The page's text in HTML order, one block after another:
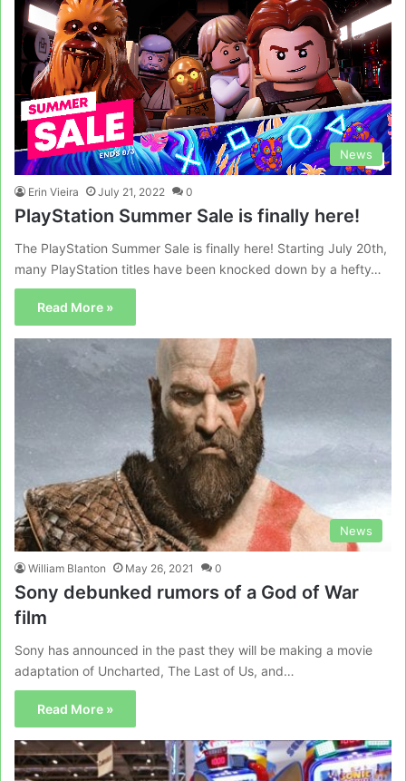
News
Erin Vieira July 21, 2022 0
PlayStation Summer Sale is finally here!
The PlayStation Summer Sale is finally here! Starting July 20th,
many PlayStation titles have been knocked down by a hefty…
Read More »
News
William Blanton May 26, 2021 0
Sony debunked rumors of a God of War
film
Sony has announced in the past they will be making a movie
adaptation of Uncharted, The Last of Us, and…
Read More »